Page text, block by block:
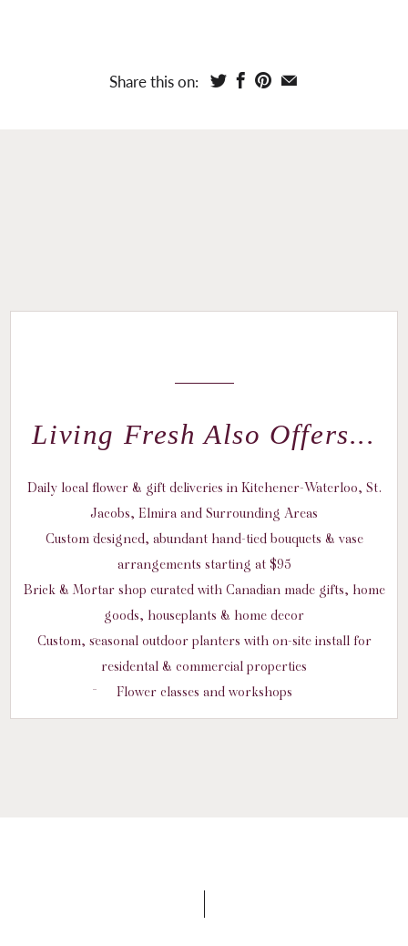
Share this on:
Living Fresh Also Offers...
Daily local flower & gift deliveries in Kitchener-Waterloo, St.
Jacobs, Elmira and Surrounding Areas
Custom designed, abundant hand-tied bouquets & vase
arrangements starting at $95
Brick & Mortar shop curated with Canadian made gifts, home
goods, houseplants & home decor
Custom, seasonal outdoor planters with on-site install for
residental & commercial properties
Flower classes and workshops